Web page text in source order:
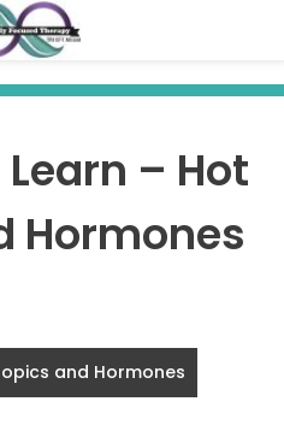
– Hot
Hormones
and Hormones